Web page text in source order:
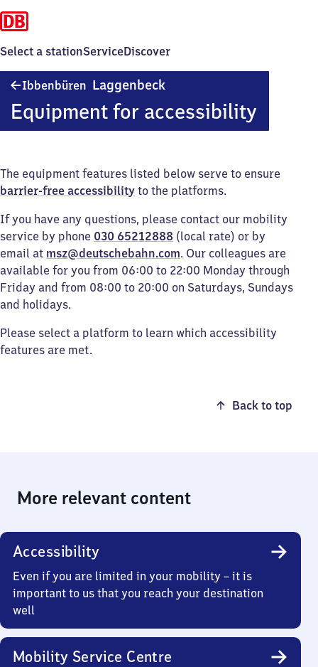
Select a stationServiceDiscover
Ibbenbüren Laggenbeck
Equipment for accessibility
The equipment features listed below serve to ensure
barrier-free accessibility to the platforms.
If you have any questions, please contact our mobility
service by phone 030 65212888 (local rate) or by
email at msz@deutschebahn.com. Our colleagues are
available for you from 06:00 to 22:00 Monday through
Friday and from 08:00 to 20:00 on Saturdays, Sundays
and holidays.
Please select a platform to learn which accessibility
features are met.
Back to top
More relevant content
Accessibility
Even if you are limited in your mobility – it is
important to us that you reach your destination
well
Mobility Service Centre